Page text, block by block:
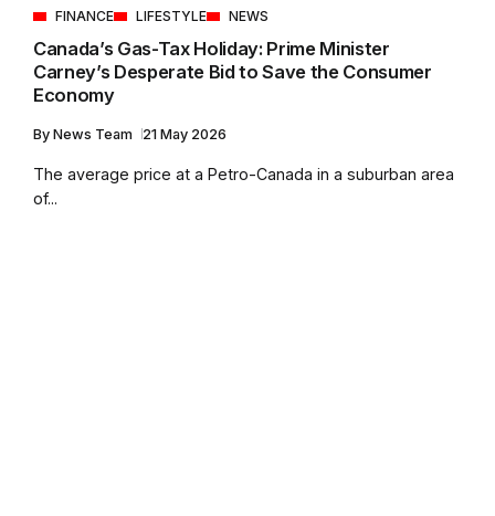
FINANCE LIFESTYLE NEWS
Canada’s Gas-Tax Holiday: Prime Minister
Carney’s Desperate Bid to Save the Consumer
Economy
By News Team 21 May 2026
The average price at a Petro-Canada in a suburban area
of...